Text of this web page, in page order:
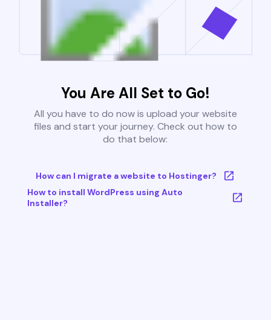
You Are All Set to Go!
All you have to do now is upload your website
files and start your journey. Check out how to
do that below:
How can I migrate a website to Hostinger?
How to install WordPress using Auto
Installer?